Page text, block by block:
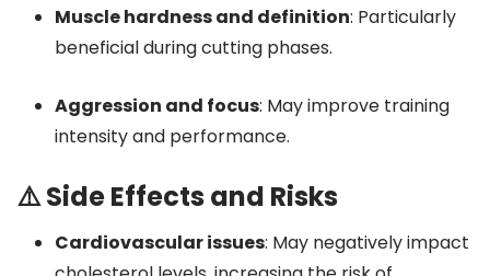
Muscle hardness and definition: Particularly
beneficial during cutting phases.
Aggression and focus: May improve training
intensity and performance.
⚠️ Side Effects and Risks
Cardiovascular issues: May negatively impact